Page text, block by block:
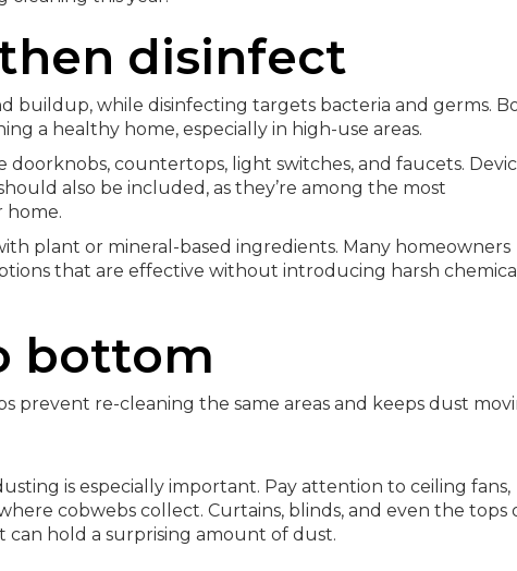
disinfect
buildup, while disinfecting targets bacteria and germs.
a healthy home, especially in high-use areas.
doorknobs, countertops, light switches, and faucets.
also be included, as they’re among the most
home.
plant or mineral-based ingredients. Many homeowners
that are effective without introducing harsh
bottom
prevent re-cleaning the same areas and keeps dust
is especially important. Pay attention to ceiling fans,
cobwebs collect. Curtains, blinds, and even the tops
hold a surprising amount of dust.